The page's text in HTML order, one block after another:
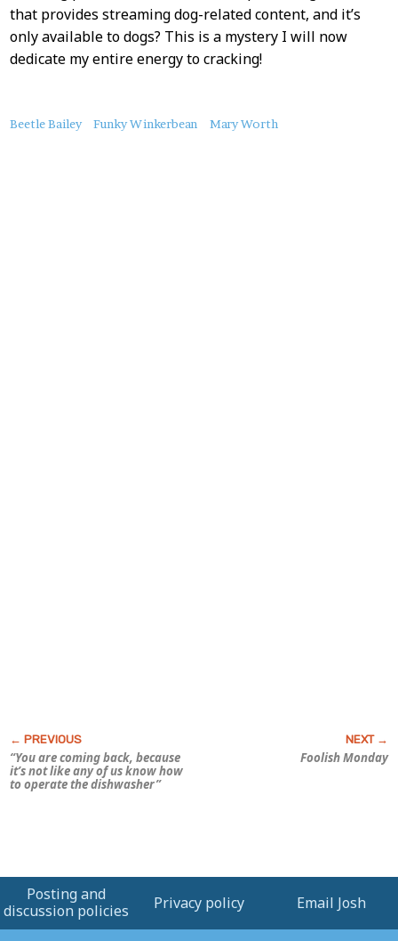
that provides streaming dog-related content, and it’s
only available to dogs? This is a mystery I will now
dedicate my entire energy to cracking!
About
Beetle Bailey Funky Winkerbean Mary Worth
“You are coming back, because
it’s not like any ofusknow how
to operate the dishwasher”
Foolish Monday
Posting and
discussion policies
Privacy policy Email Josh